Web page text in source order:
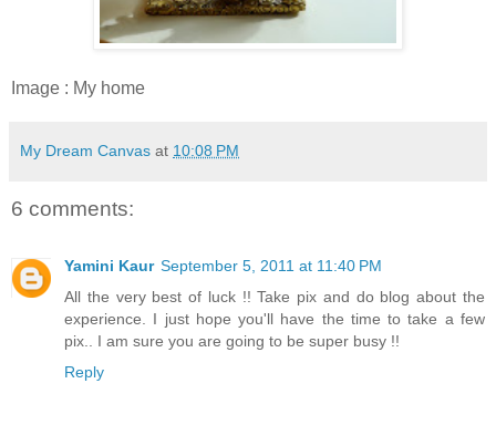
Image : My home
My Dream Canvas at 10:08 PM
6 comments:
Yamini Kaur September 5, 2011 at 11:40 PM
All the very best of luck !! Take pix and do blog about the
experience. I just hope you'll have the time to take a few
pix.. I am sure you are going to be super busy !!
Reply